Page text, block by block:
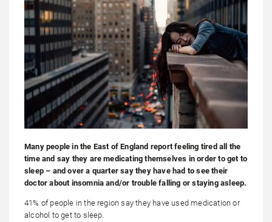
Many people in the East of England report feeling tired all the
time and say they are medicating themselves in order to get to
sleep – and over a quarter say they have had to see their
doctor about insomnia and/or trouble falling or staying asleep.
41% of people in the region say they have used medication or
alcohol to get to sleep.